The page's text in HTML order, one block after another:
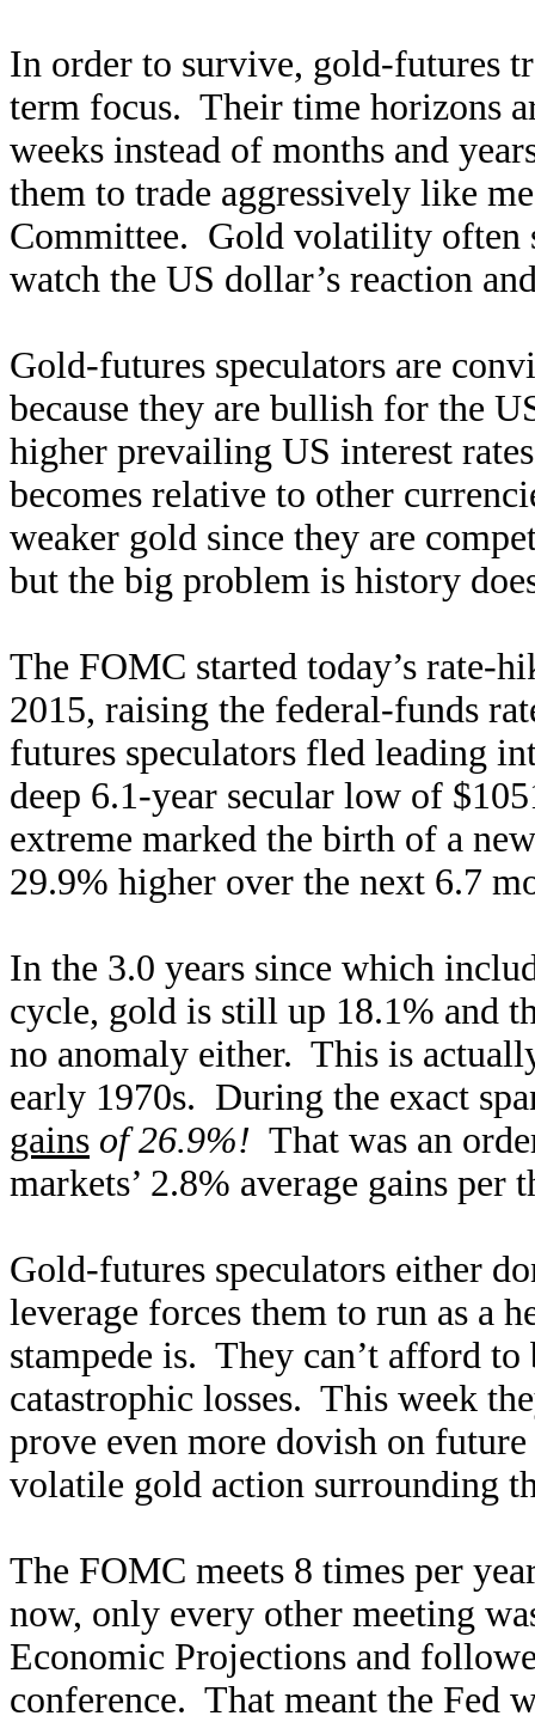
In order to survive, gold-futures
term focus. Their time horizons
weeks instead of months and
them to trade aggressively like
Committee. Gold volatility often
watch the US dollar’s reaction
Gold-futures speculators are
because they are bullish for the
higher prevailing US interest
becomes relative to other
weaker gold since they are
but the big problem is history
The FOMC started today’s rate-
2015, raising the federal-funds
futures speculators fled leading
deep 6.1-year secular low of
extreme marked the birth of a
29.9% higher over the next 6.7
In the 3.0 years since which
cycle, gold is still up 18.1% and
no anomaly either. This is
early 1970s. During the exact
gains of 26.9%! That was an
markets’ 2.8% average gains per
Gold-futures speculators either
leverage forces them to run as a
stampede is. They can’t afford
catastrophic losses. This week
prove even more dovish on
volatile gold action surrounding
The FOMC meets 8 times per
now, only every other meeting
Economic Projections and
conference. That meant the Fed